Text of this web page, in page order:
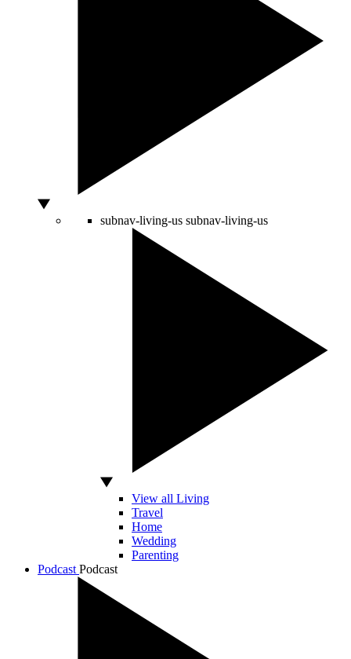
subnav-living-us subnav-living-us
View all Living
Travel
Home
Wedding
Parenting
Podcast Podcast